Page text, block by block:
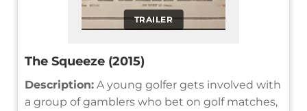
TRAILER
The Squeeze (2015)
Description: A young golfer gets involved with
a group of gamblers who bet on golf matches,